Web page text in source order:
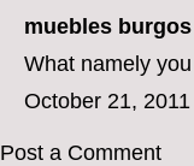
muebles burgos
What namely
October 21,
Post a Comment